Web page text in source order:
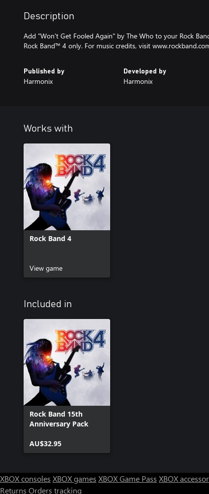
Description
Add "Won't Get Fooled Again" by The Who to your Rock
Rock Band™ 4 only. For music credits, visit
Published by
Harmonix
Developed by
Harmonix
Works with
Rock Band 4
View game
Included in
Rock Band 15th
Anniversary Pack
AU$32.95
XBOX consoles XBOX games XBOX Game Pass XBOX
Returns Orders tracking